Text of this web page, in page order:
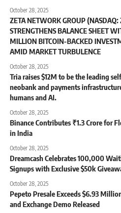
October 28, 2025
ZETA NETWORK GROUP (NASDAQ:
STRENGTHENS BALANCE SHEET
MILLION BITCOIN-BACKED
AMID MARKET TURBULENCE
October 28, 2025
Tria raises $12M to be the leading
neobank and payments
humans and AI.
October 28, 2025
Binance Contributes ₹1.3 Crore for
in India
October 28, 2025
Dreamcash Celebrates 100,000
Signups with Exclusive $50k
October 28, 2025
Pepeto Presale Exceeds $6.93
and Exchange Demo Released